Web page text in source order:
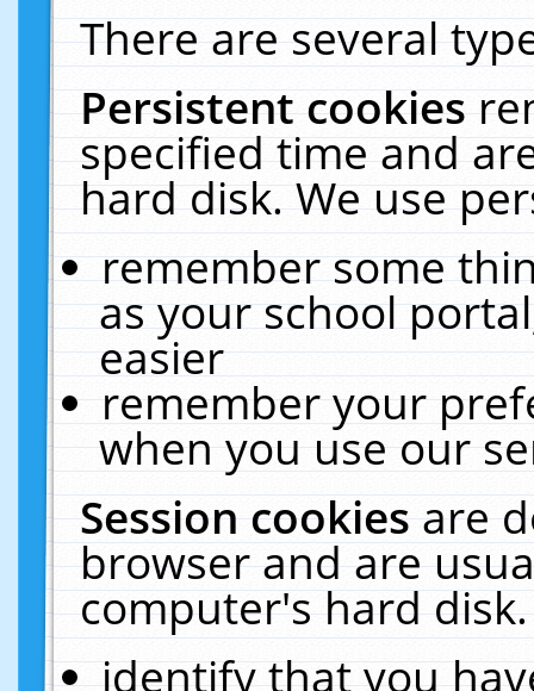
There are several
Persistent cookies
specified time and
hard disk. We use
remember some
as your school
easier
remember your
when you use our
Session cookiesare
browser and are
computer's hard
identify that you